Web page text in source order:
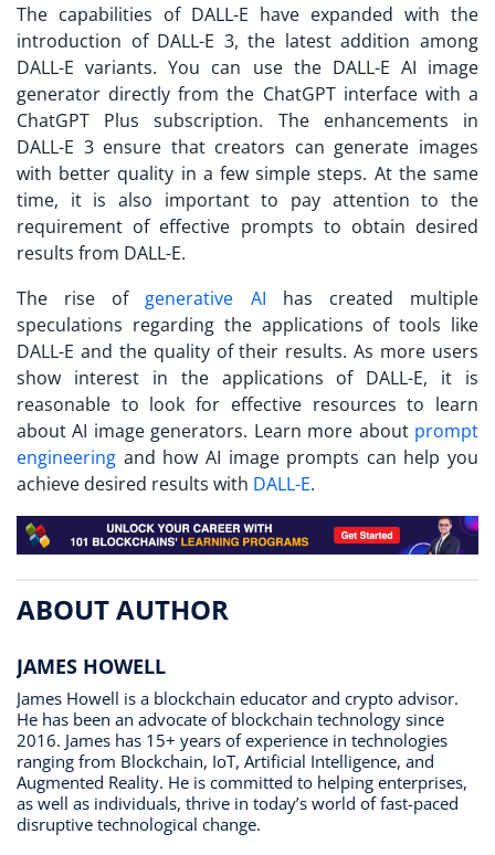
The capabilities of DALL-E have expanded with the
introduction of DALL-E 3, the latest addition among
DALL-E variants. You can use the DALL-E AI image
generator directly from the ChatGPT interface with a
ChatGPT Plus subscription. The enhancements in
DALL-E 3 ensure that creators can generate images
with better quality in a few simple steps. At the same
time, it is also important to pay attention to the
requirement of effective prompts to obtain desired
results from DALL-E.
The rise of generative AI has created multiple
speculations regarding the applications of tools like
DALL-E and the quality of their results. As more users
show interest in the applications of DALL-E, it is
reasonable to look for effective resources to learn
about AI image generators. Learn more about prompt
engineering and how AI image prompts can help you
achieve desired results with DALL-E.
ABOUT AUTHOR
JAMES HOWELL
James Howell is a blockchain educator and crypto advisor.
He has been an advocate of blockchain technology since
2016. James has 15+ years of experience in technologies
ranging from Blockchain, IoT, Artificial Intelligence, and
Augmented Reality. He is committed to helping enterprises,
as well as individuals, thrive in today’s world of fast-paced
disruptive technological change.